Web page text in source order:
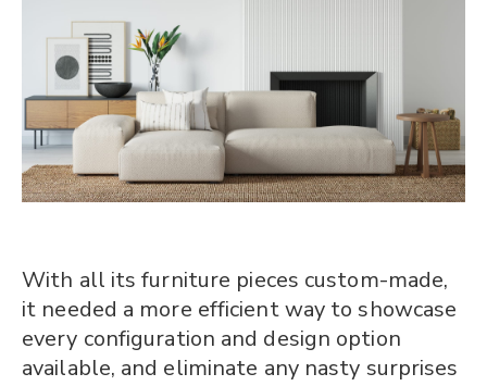
With all its furniture pieces custom-made,
it needed a more efficient way to showcase
every configuration and design option
available, and eliminate any nasty surprises